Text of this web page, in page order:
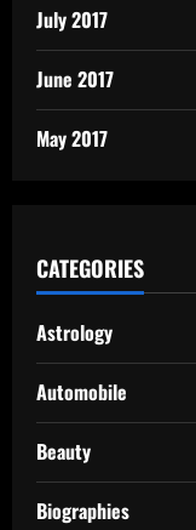
July 2017
June 2017
May 2017
CATEGORIES
Astrology
Automobile
Beauty
Biographies